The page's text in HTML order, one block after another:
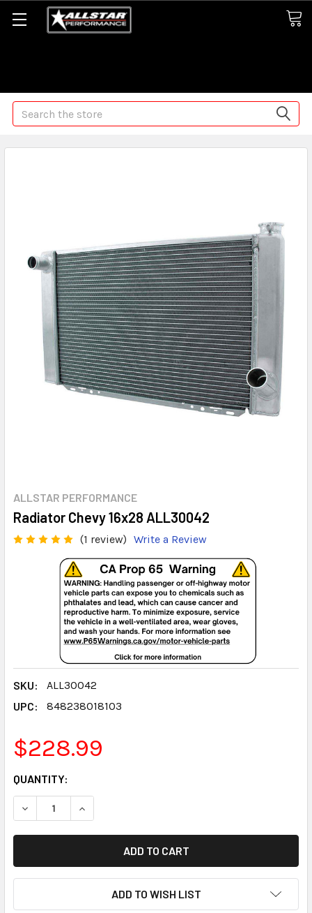
Search
ALLSTAR PERFORMANCE
Radiator Chevy 16x28 ALL30042
(1 review) Write a Review
SKU:
ALL30042
UPC:
848238018103
$228.99
CURRENT
STOCK:
QUANTITY:
DECREASE QUANTITY:INCREASE QUANTITY:
ADD TO WISH LIST